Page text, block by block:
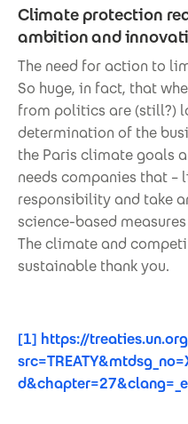
Climate protection
ambition and
The need for action to
So huge, in fact, that
from politics are (still?)
determination of the
the Paris climate goals
needs companies that –
responsibility and take
science-based
The climate and
sustainable thank you.
[1] https://